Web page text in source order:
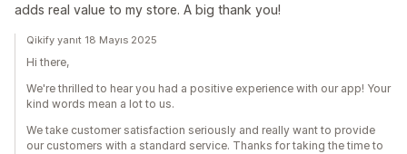
adds real value to my store. A big thank you!
Qikify yanıt 18 Mayıs 2025
Hi there,
We're thrilled to hear you had a positive experience with our app! Your
kind words mean a lot to us.
We take customer satisfaction seriously and really want to provide
our customers with a standard service. Thanks for taking the time to